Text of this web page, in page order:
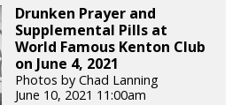
Drunken Prayer and
Supplemental Pills at
World Famous Kenton Club
on June 4, 2021
Photos by Chad Lanning
June 10, 2021 11:00am